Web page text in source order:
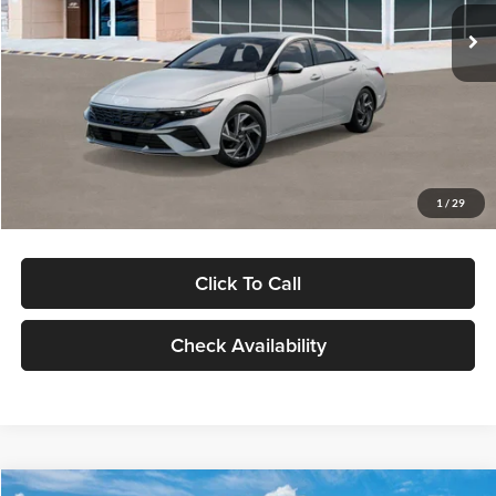
1 / 29
In Stock Ext. Int.
MSRP:
$29,545
Dealer Discount
Documentation Fee:
Electronic Filing Fee
Click To Call
Check Availability